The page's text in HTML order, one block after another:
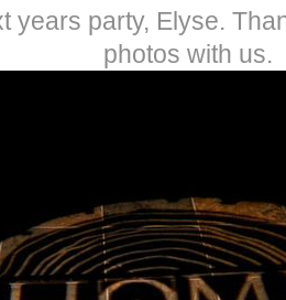
years party, Elyse.
photos with us.